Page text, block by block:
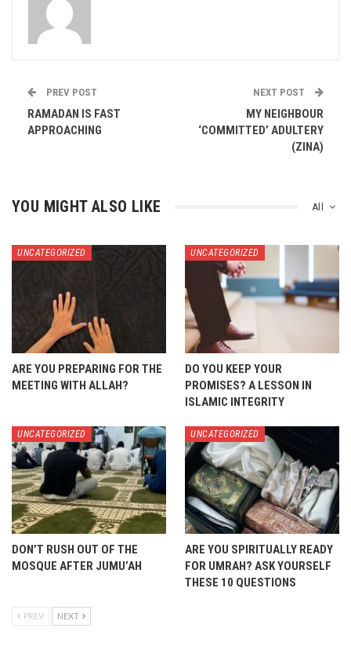
PREV POST
RAMADAN IS FAST
APPROACHING
NEXT POST
MY NEIGHBOUR
‘COMMITTED’ ADULTERY
(ZINA)
All
YOU MIGHT ALSO LIKE
UNCATEGORIZED
ARE YOU PREPARING FOR THE
MEETING WITH ALLAH?
UNCATEGORIZED
DO YOU KEEP YOUR
PROMISES? A LESSON IN
ISLAMIC INTEGRITY
UNCATEGORIZED
DON’T RUSH OUT OF THE
MOSQUE AFTER JUMU’AH
UNCATEGORIZED
ARE YOU SPIRITUALLY READY
FOR UMRAH? ASK YOURSELF
THESE 10 QUESTIONS
PREV NEXT